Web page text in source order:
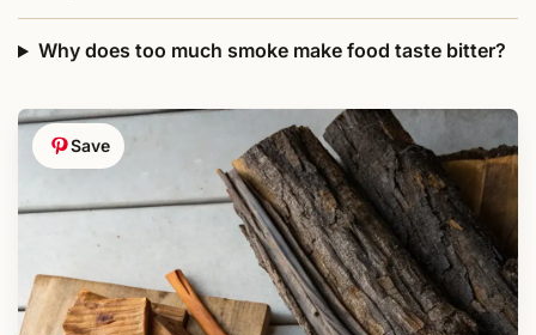
Why does too much smoke make food taste bitter?
Save